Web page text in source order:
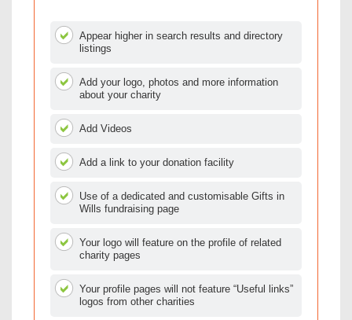
Appear higher in search results and directory
listings
Add your logo, photos and more information
about your charity
Add Videos
Add a link to your donation facility
Use of a dedicated and customisable Gifts in
Wills fundraising page
Your logo will feature on the profile of related
charity pages
Your profile pages will not feature “Useful links”
logos from other charities